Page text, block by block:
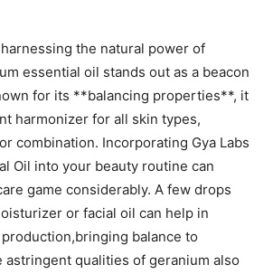
the natural power of
essential oil stands out as a beacon
for its **balancing properties**, it
harmonizer for all skin types,
combination. Incorporating Gya Labs
‍Oil into your beauty routine can
game considerably. A few drops
or facial oil can help in
balance to
astringent qualities of geranium also